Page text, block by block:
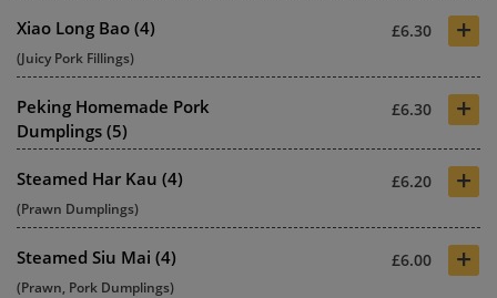
Xiao Long Bao (4) £6.30 +
(Juicy Pork Fillings)
Peking Homemade Pork
Dumplings (5)
£6.30 +
Steamed Har Kau (4) £6.20 +
(Prawn Dumplings)
Steamed Siu Mai (4) £6.00 +
(Prawn, Pork Dumplings)